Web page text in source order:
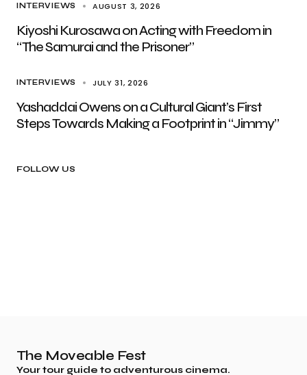
INTERVIEWS AUGUST 3, 2026
Kiyoshi Kurosawa on Acting with Freedom in
“The Samurai and the Prisoner”
INTERVIEWS JULY 31, 2026
Yashaddai Owens on a Cultural Giant’s First
Steps Towards Making a Footprint in “Jimmy”
FOLLOW US
The Moveable Fest
Your tour guide to adventurous cinema.